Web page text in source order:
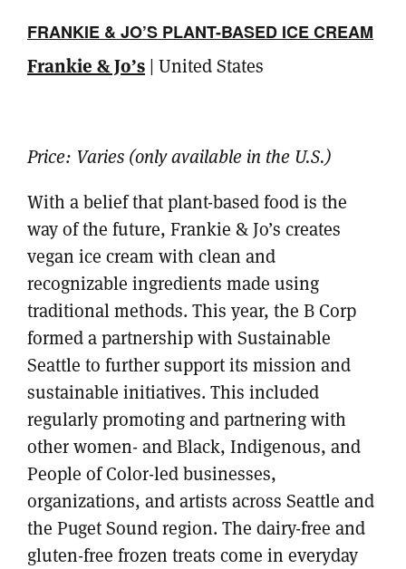
FRANKIE & JO’S PLANT-BASED ICE CREAM
Frankie & Jo’s | United States
Price: Varies (only available in the U.S.)
With a belief that plant-based food is the
way of the future, Frankie & Jo’s creates
vegan ice cream with clean and
recognizable ingredients made using
traditional methods. This year, the B Corp
formed a partnership with Sustainable
Seattle to further support its mission and
sustainable initiatives. This included
regularly promoting and partnering with
other women- and Black, Indigenous, and
People of Color-led businesses,
organizations, and artists across Seattle and
the Puget Sound region. The dairy-free and
gluten-free frozen treats come in everyday